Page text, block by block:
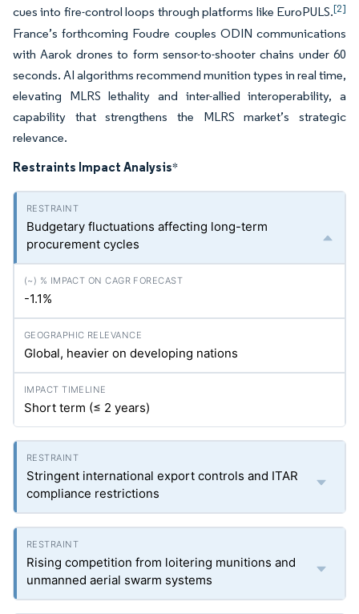
cues into fire-control loops through platforms like EuroPULS.[2]
France’s forthcoming Foudre couples ODIN communications
with Aarok drones to form sensor-to-shooter chains under 60
seconds. AI algorithms recommend munition types in real time,
elevating MLRS lethality and inter-allied interoperability, a
capability that strengthens the MLRS market’s strategic
relevance.
Restraints Impact Analysis*
Budgetary fluctuations affecting long-term
procurement cycles
-1.1%
Global, heavier on developing nations
Short term (≤ 2 years)
Stringent international export controls and ITAR
compliance restrictions
Rising competition from loitering munitions and
unmanned aerial swarm systems